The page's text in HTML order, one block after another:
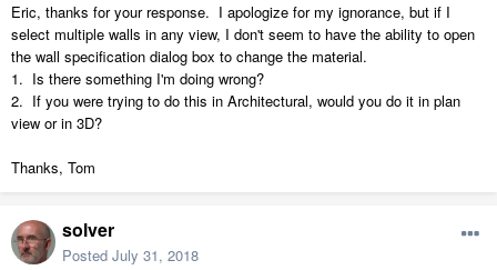
Eric, thanks for your response. I apologize for my ignorance, but if I
select multiple walls in any view, I don't seem to have the ability to open
the wall specification dialog box to change the material.
1. Is there something I'm doing wrong?
2. If you were trying to do this in Architectural, would you do it in plan
view or in 3D?
Thanks, Tom
solver
Posted July 31, 2018